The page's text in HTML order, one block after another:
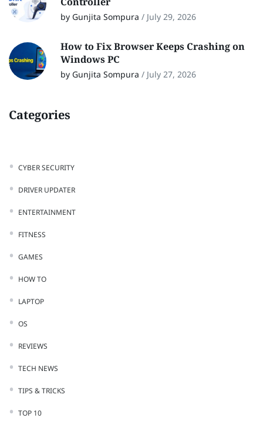
by Gunjita Sompura / July 29, 2026
How to Fix Browser Keeps Crashing on
Windows PC
by Gunjita Sompura / July 27, 2026
Categories
CYBER SECURITY
DRIVER UPDATER
ENTERTAINMENT
FITNESS
GAMES
HOW TO
LAPTOP
OS
REVIEWS
TECH NEWS
TIPS & TRICKS
TOP 10